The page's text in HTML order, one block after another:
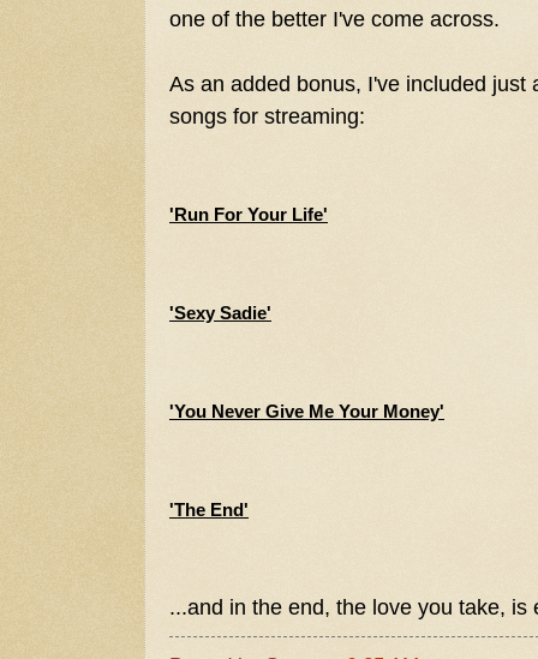
one of the better I've come across.
As an added bonus, I've included just
songs for streaming:
'Run For Your Life'
'Sexy Sadie'
'You Never Give Me Your Money'
'The End'
...and in the end, the love you take,